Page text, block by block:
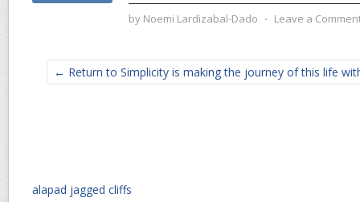
by Noemi Lardizabal-Dado ⋅ Leave a
← Return to Simplicity is making the journey of this life
alapad jagged cliffs